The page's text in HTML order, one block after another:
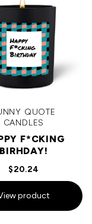
QUOTE
CANDLES
F*CKING
BIRHDAY!
$20.24
product